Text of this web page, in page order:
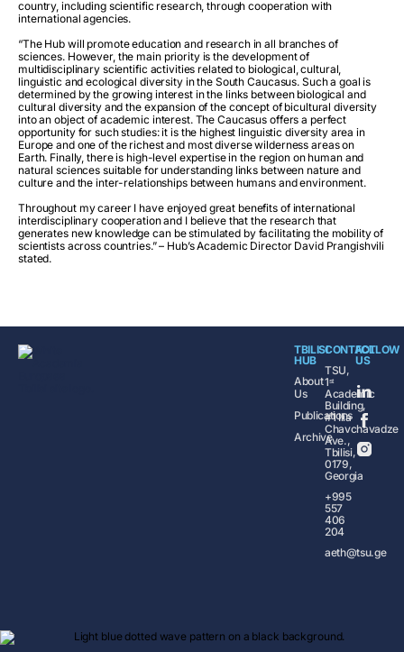
country, including scientific research, through cooperation with
international agencies.
“The Hub will promote education and research in all branches of
sciences. However, the main priority is the development of
multidisciplinary scientific activities related to biological, cultural,
linguistic and ecological diversity in the South Caucasus. Such a goal is
determined by the growing interest in the links between biological and
cultural diversity and the expansion of the concept of bicultural diversity
into an object of academic interest. The Caucasus offers a perfect
opportunity for such studies: it is the highest linguistic diversity area in
Europe and one of the richest and most diverse wilderness areas on
Earth. Finally, there is high-level expertise in the region on human and
natural sciences suitable for understanding links between nature and
culture and the inter-relationships between humans and environment.
Throughout my career I have enjoyed great benefits of international
interdisciplinary cooperation and I believe that the research that
generates new knowledge can be stimulated by facilitating the mobility of
scientists across countries.” – Hub’s Academic Director David Prangishvili
stated.
TBILISI
HUB
About
Us
Publications
Archive
CONTACT
TSU,
1ˢᵗ
Academic
Building,
#1 Ilia
Chavchavadze
Ave.,
Tbilisi,
0179,
Georgia
+995
557
406
204
aeth@tsu.ge
FOLLOW
US